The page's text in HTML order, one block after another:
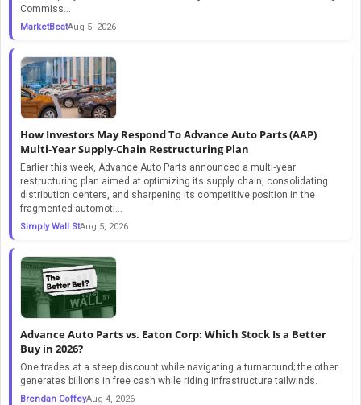
Commiss...
MarketBeatAug 5, 2026
How Investors May Respond To Advance Auto Parts (AAP)
Multi‑Year Supply‑Chain Restructuring Plan
Earlier this week, Advance Auto Parts announced a multi‑year
restructuring plan aimed at optimizing its supply chain, consolidating
distribution centers, and sharpening its competitive position in the
fragmented automoti...
Simply Wall StAug 5, 2026
Advance Auto Parts vs. Eaton Corp: Which Stock Is a Better
Buy in 2026?
One trades at a steep discount while navigating a turnaround; the other
generates billions in free cash while riding infrastructure tailwinds.
Brendan CoffeyAug 4, 2026